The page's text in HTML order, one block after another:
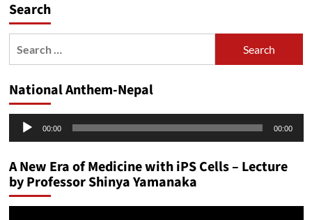
Search
National Anthem-Nepal
Audio
Player
00:00 00:00
A New Era of Medicine with iPS Cells – Lecture
by Professor Shinya Yamanaka